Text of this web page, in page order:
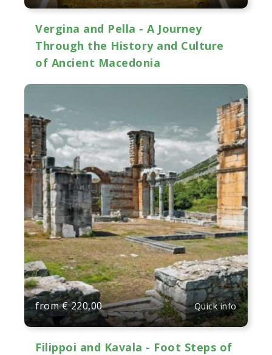
Vergina and Pella - A Journey
Through the History and Culture
of Ancient Macedonia
from € 220,00 Quick info
Filippoi and Kavala - Foot Steps of